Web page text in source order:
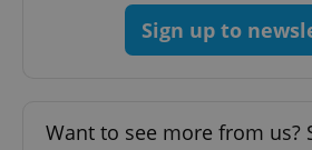
Sign up to
Want to see more from us?